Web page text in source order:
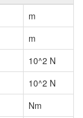
m
m
10^2 N
10^2 N
Nm